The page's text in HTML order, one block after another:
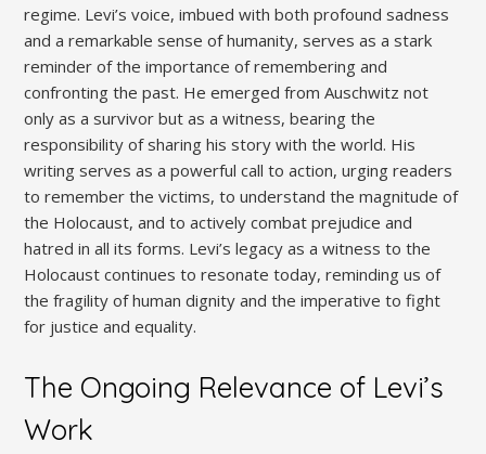
regime. Levi’s voice, imbued with both profound sadness
and a remarkable sense of humanity, serves as a stark
reminder of the importance of remembering and
confronting the past. He emerged from Auschwitz not
only as a survivor but as a witness, bearing the
responsibility of sharing his story with the world. His
writing serves as a powerful call to action, urging readers
to remember the victims, to understand the magnitude of
the Holocaust, and to actively combat prejudice and
hatred in all its forms. Levi’s legacy as a witness to the
Holocaust continues to resonate today, reminding us of
the fragility of human dignity and the imperative to fight
for justice and equality.
The Ongoing Relevance of Levi’s
Work